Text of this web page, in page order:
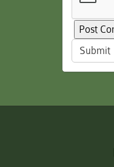
Submit